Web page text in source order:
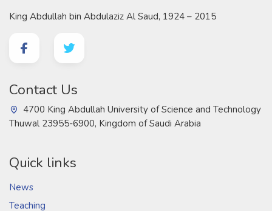
King Abdullah bin Abdulaziz Al Saud, 1924 – 2015
Contact Us
4700 King Abdullah University of Science and Technology
Thuwal 23955-6900, Kingdom of Saudi Arabia
Quick links
News
Teaching